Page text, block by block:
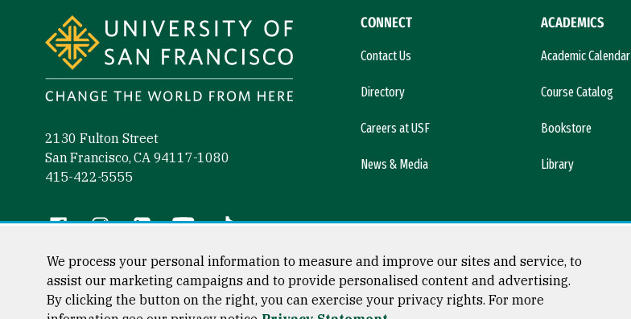
2130 Fulton Street
San Francisco, CA 94117-1080
415-422-5555
Follow us
Facebook (link is external)
Instagram (link is external)
LinkedIn (link is external)
YouTube (link is external)
Tiktok (link is external)
CONNECT
Contact Us
Directory
Careers at USF
News & Media
ACADEMICS
Academic Calendar
Course Catalog
Bookstore
Library
Consumer Information Privacy Statement Web Accessibility
We process your personal information to measure and improve our sites and service, to
assist our marketing campaigns and to provide personalised content and advertising.
By clicking the button on the right, you can exercise your privacy rights. For more